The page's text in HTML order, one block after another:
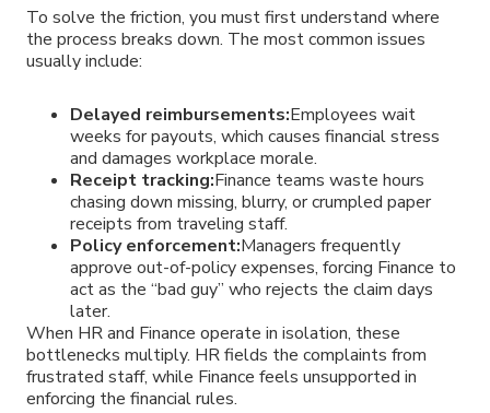
To solve the friction, you must first understand where
the process breaks down. The most common issues
usually include:
Delayed reimbursements:Employees wait
weeks for payouts, which causes financial stress
and damages workplace morale.
Receipt tracking:Finance teams waste hours
chasing down missing, blurry, or crumpled paper
receipts from traveling staff.
Policy enforcement:Managers frequently
approve out-of-policy expenses, forcing Finance to
act as the “bad guy” who rejects the claim days
later.
When HR and Finance operate in isolation, these
bottlenecks multiply. HR fields the complaints from
frustrated staff, while Finance feels unsupported in
enforcing the financial rules.